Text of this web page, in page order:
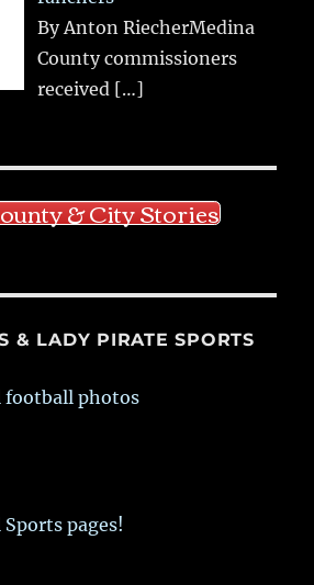
By Anton RiecherMedina
County commissioners
received […]
& City Stories
& LADY PIRATE SPORTS
football photos
Sports pages!